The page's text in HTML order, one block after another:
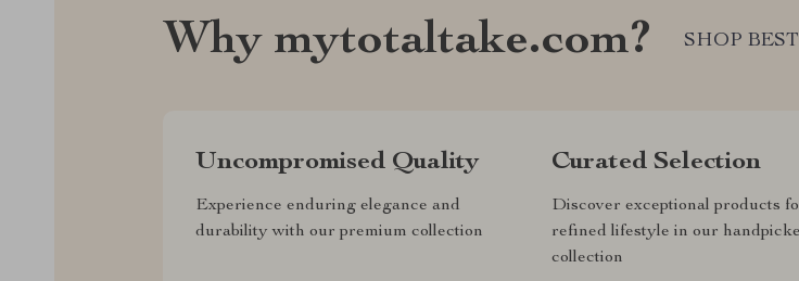
Why mytotaltake.com? SHOP
Uncompromised Quality
Experience enduring elegance and
durability with our premium collection
Curated Selection
Discover exceptional products
refined lifestyle in our
collection